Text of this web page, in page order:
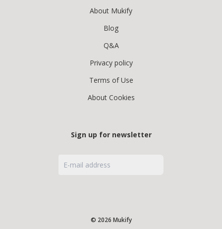
About Mukify
Blog
Q&A
Privacy policy
Terms of Use
About Cookies
Sign up for newsletter
© 2026 Mukify